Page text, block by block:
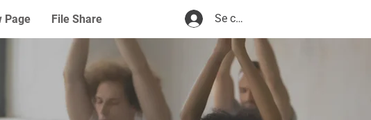
Page File Share Se connecter